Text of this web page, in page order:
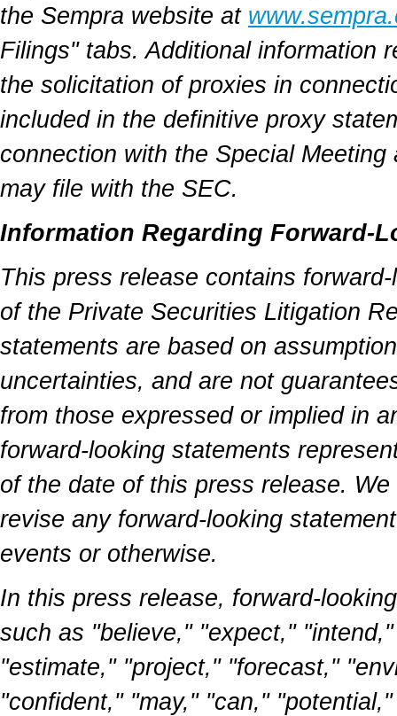
the Sempra website at
Filings" tabs. Additional information
the solicitation of proxies in
included in the definitive proxy
connection with the Special
may file with the SEC.
Information Regarding Forward-
This press release contains
of the Private Securities Litigation
statements are based on
uncertainties, and are not
from those expressed or implied in
forward-looking statements
of the date of this press release.
revise any forward-looking
events or otherwise.
In this press release, forward-
such as "believe," "expect,"
"estimate," "project," "forecast,"
"confident," "may," "can,"